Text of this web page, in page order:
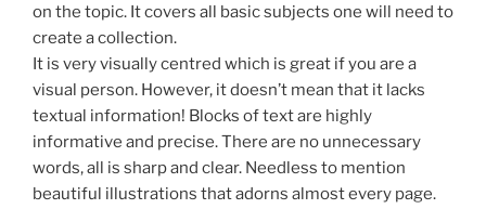
on the topic. It covers all basic subjects one will need to
create a collection.
It is very visually centred which is great if you are a
visual person. However, it doesn’t mean that it lacks
textual information! Blocks of text are highly
informative and precise. There are no unnecessary
words, all is sharp and clear. Needless to mention
beautiful illustrations that adorns almost every page.